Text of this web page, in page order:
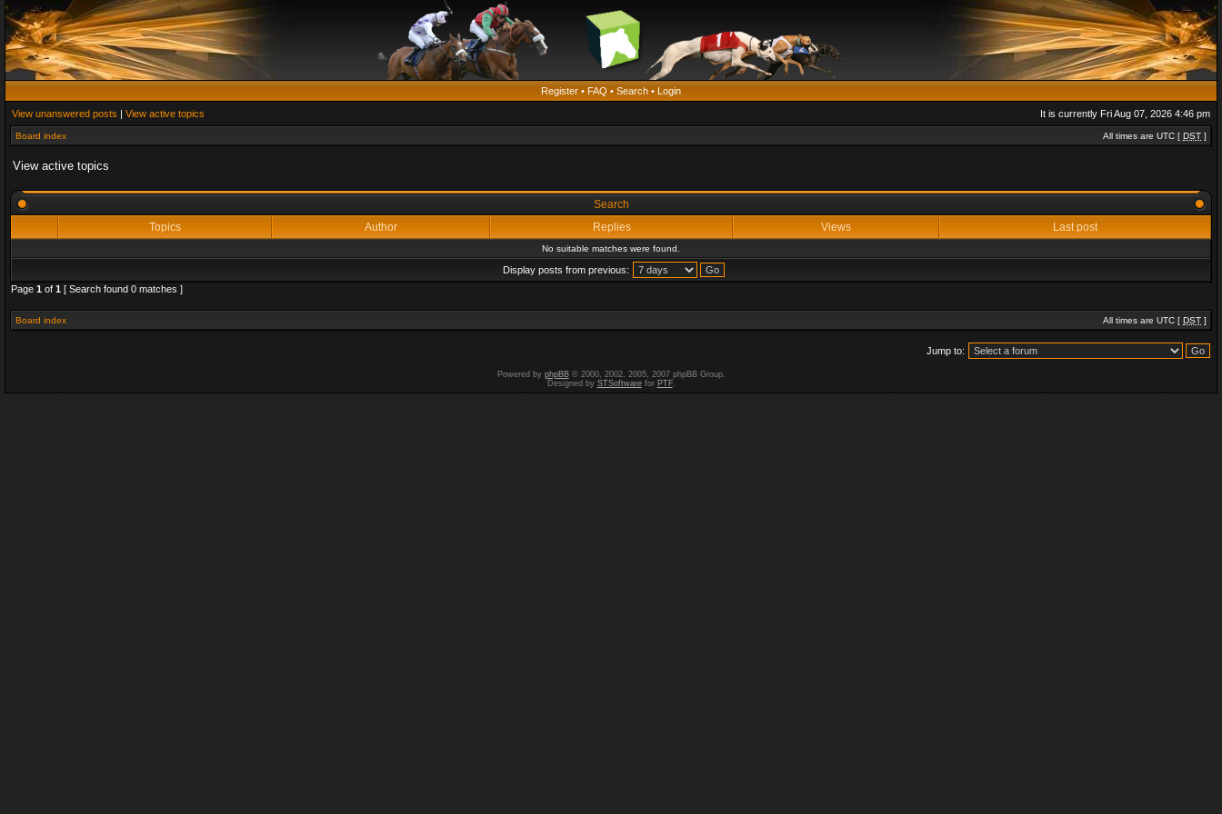
Register • FAQ • Search • Login
View unanswered posts | View active topics It is currently Fri Aug 07, 2026 4:46 pm
Board index All times are UTC [ DST ]
View active topics
Search
Topics
Author Replies Views Last post
No suitable matches were found.
Display posts from previous:
Page 1 of 1 [ Search found 0 matches ]
Board index All times are UTC [ DST ]
Jump to:
Powered by phpBB© 2000, 2002, 2005, 2007 phpBB Group.
Designed by STSoftwarefor PTF.